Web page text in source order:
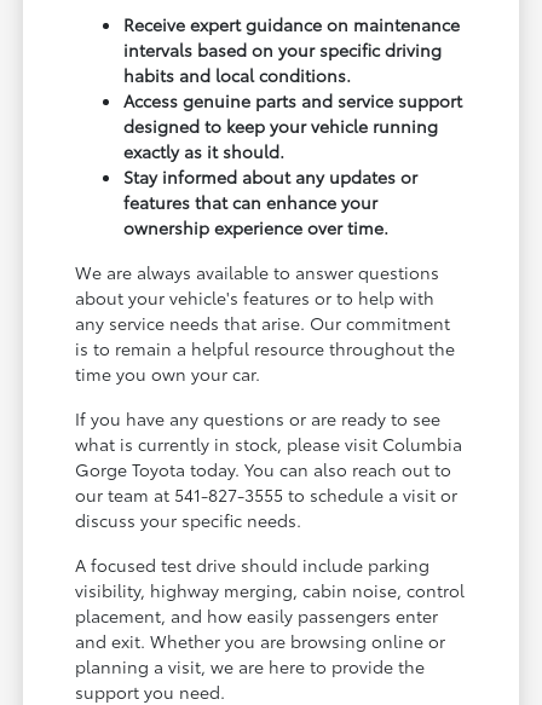
Receive expert guidance on maintenance
intervals based on your specific driving
habits and local conditions.
Access genuine parts and service support
designed to keep your vehicle running
exactly as it should.
Stay informed about any updates or
features that can enhance your
ownership experience over time.
We are always available to answer questions
about your vehicle's features or to help with
any service needs that arise. Our commitment
is to remain a helpful resource throughout the
time you own your car.
If you have any questions or are ready to see
what is currently in stock, please visit Columbia
Gorge Toyota today. You can also reach out to
our team at 541-827-3555 to schedule a visit or
discuss your specific needs.
A focused test drive should include parking
visibility, highway merging, cabin noise, control
placement, and how easily passengers enter
and exit. Whether you are browsing online or
planning a visit, we are here to provide the
support you need.